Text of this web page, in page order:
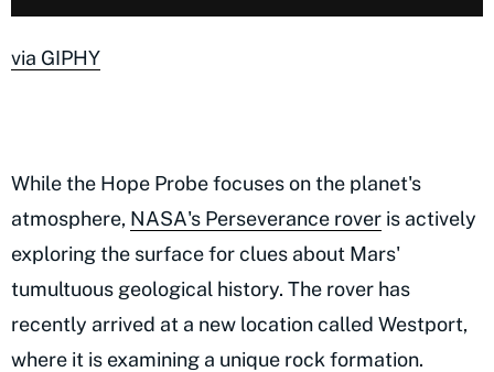
via GIPHY
While the Hope Probe focuses on the planet's
atmosphere, NASA's Perseverance rover is actively
exploring the surface for clues about Mars'
tumultuous geological history. The rover has
recently arrived at a new location called Westport,
where it is examining a unique rock formation.